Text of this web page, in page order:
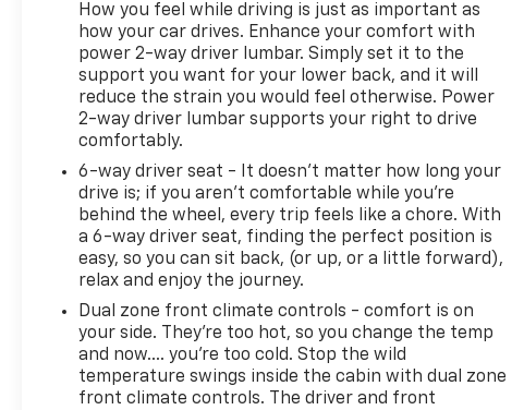
How you feel while driving is just as important as
how your car drives. Enhance your comfort with
power 2-way driver lumbar. Simply set it to the
support you want for your lower back, and it will
reduce the strain you would feel otherwise. Power
2-way driver lumbar supports your right to drive
comfortably.
6-way driver seat - It doesn't matter how long your
drive is; if you aren't comfortable while you're
behind the wheel, every trip feels like a chore. With
a 6-way driver seat, finding the perfect position is
easy, so you can sit back, (or up, or a little forward),
relax and enjoy the journey.
Dual zone front climate controls - comfort is on
your side. They’re too hot, so you change the temp
and now…. you’re too cold. Stop the wild
temperature swings inside the cabin with dual zone
front climate controls. The driver and front